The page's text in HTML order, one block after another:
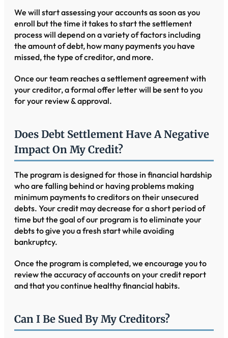
We will start assessing your accounts as soon as you
enroll but the time it takes to start the settlement
process will depend on a variety of factors including
the amount of debt, how many payments you have
missed, the type of creditor, and more.
Once our team reaches a settlement agreement with
your creditor, a formal offer letter will be sent to you
for your review & approval.
Does Debt Settlement Have A Negative
Impact On My Credit?
The program is designed for those in financial hardship
who are falling behind or having problems making
minimum payments to creditors on their unsecured
debts. Your credit may decrease for a short period of
time but the goal of our program is to eliminate your
debts to give you a fresh start while avoiding
bankruptcy.
Once the program is completed, we encourage you to
review the accuracy of accounts on your credit report
and that you continue healthy financial habits.
Can I Be Sued By My Creditors?